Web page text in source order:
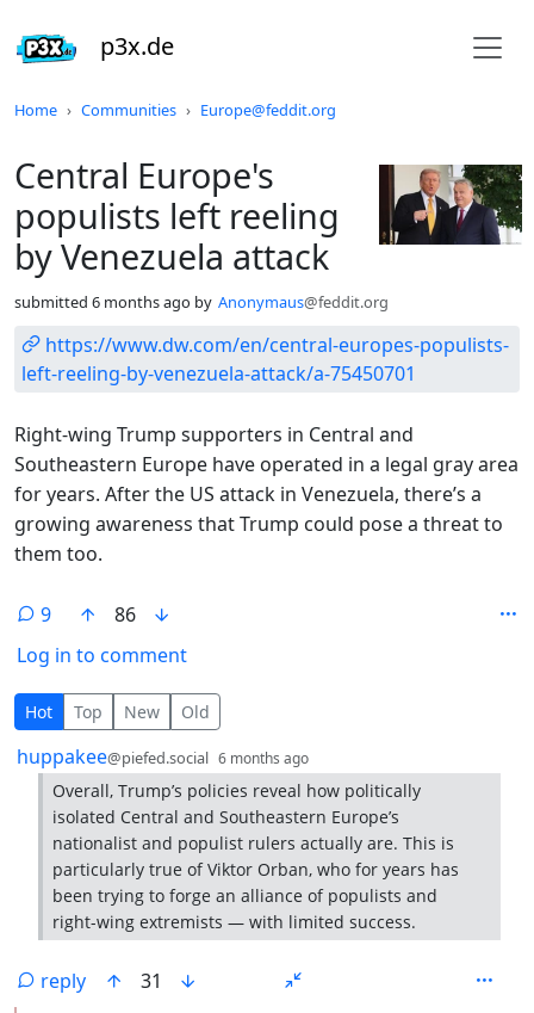
p3x.de
Home Communities Europe@feddit.org
Central Europe's
populists left reeling
by Venezuela attack
submitted 6 months ago by Anonymaus@feddit.org
https://www.dw.com/en/central-europes-populists-
left-reeling-by-venezuela-attack/a-75450701
Right-wing Trump supporters in Central and
Southeastern Europe have operated in a legal gray area
for years. After the US attack in Venezuela, there’s a
growing awareness that Trump could pose a threat to
them too.
9
86
Log in to comment
9 Comments
Hot Top New Old
by
huppakee@piefed.social 6 months ago
Overall, Trump’s policies reveal how politically
isolated Central and Southeastern Europe’s
nationalist and populist rulers actually are. This is
particularly true of Viktor Orban, who for years has
been trying to forge an alliance of populists and
right-wing extremists — with limited success.
reply
31
Do not click this